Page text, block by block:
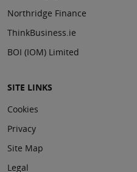
Northridge Finance
ThinkBusiness.ie
BOI (IOM) Limited
SITE LINKS
Cookies
Privacy
Site Map
Legal